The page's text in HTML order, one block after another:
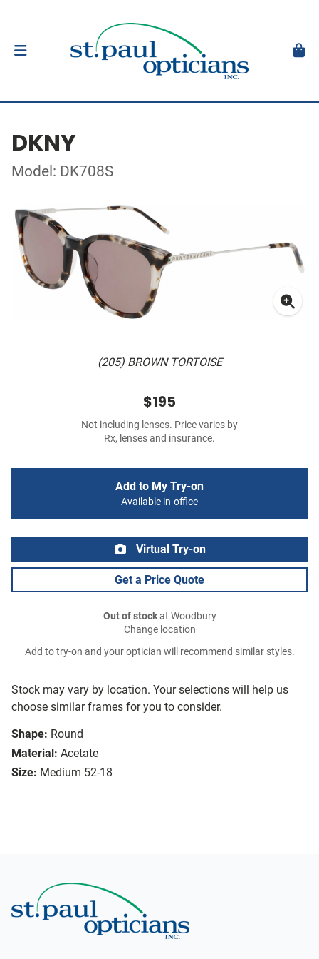
DKNY
Model: DK708S
(205) BROWN TORTOISE
Stock may vary by location. Your selections will help us
choose similar frames for you to consider.
Shape: Round
Material: Acetate
Size: Medium 52-18
$195
Not including lenses. Price varies by
Rx, lenses and insurance.
Add to My Try-on
Available in-office
Virtual Try-on
Get a Price Quote
Out of stockat Woodbury
Change location
Add to try-on and your optician will recommend similar styles.